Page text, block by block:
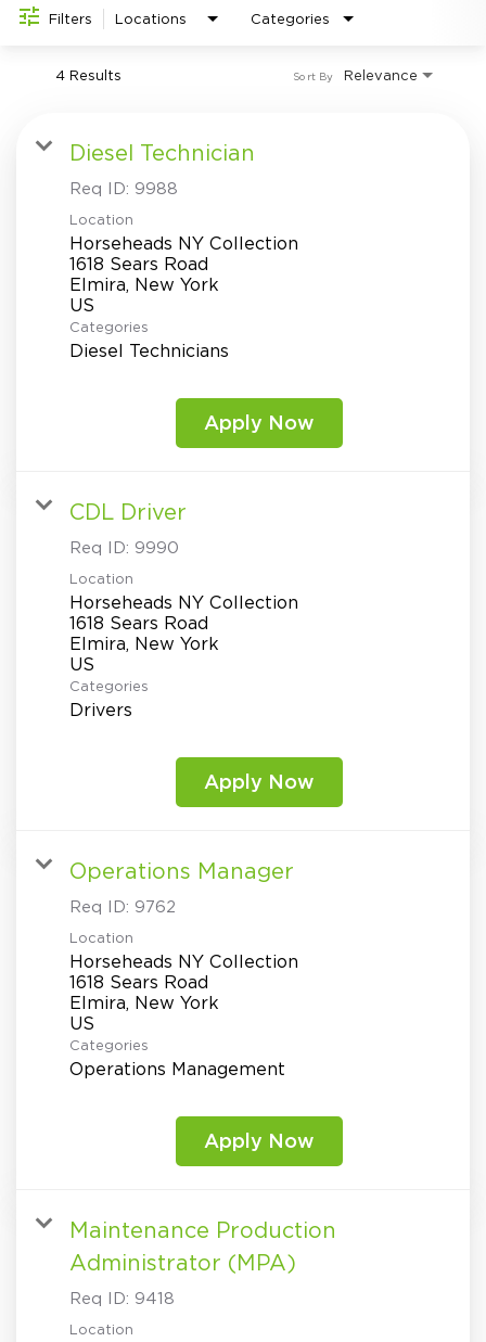
Investor Relations
Filters Locations Categories
4 Results Relevance
Sort By
Diesel Technician
Req ID: 9988
Location
Horseheads NY Collection
1618 Sears Road
Elmira, New York
Categories
Diesel Technicians
Apply Now
CDL Driver
Req ID: 9990
Location
Horseheads NY Collection
1618 Sears Road
Elmira, New York
Categories
Drivers
Apply Now
Operations Manager
Req ID: 9762
Location
Horseheads NY Collection
1618 Sears Road
Elmira, New York
Categories
Operations Management
Apply Now
Maintenance Production
Administrator (MPA)
Req ID: 9418
Location